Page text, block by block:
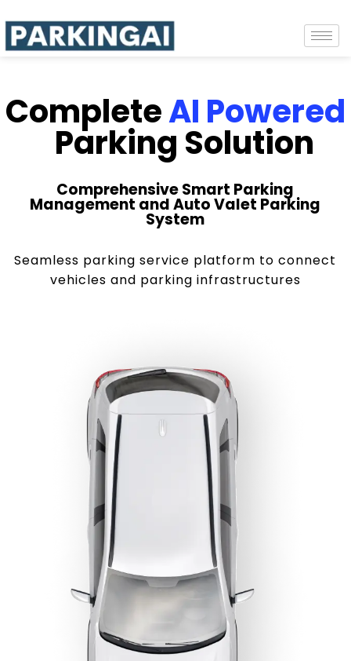
CompleteAI Powered
Parking Solution
Comprehensive Smart Parking
Management and Auto Valet Parking
System
Seamless parking service platform to connect
vehicles and parking infrastructures